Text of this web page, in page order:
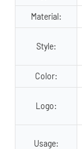
Material:
Style:
Color:
Logo:
Usage: